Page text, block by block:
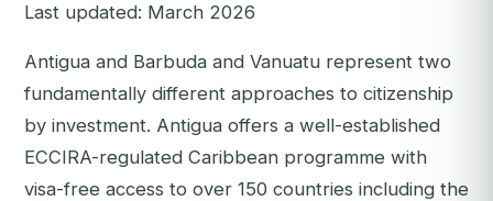
Last updated: March 2026
Antigua and Barbuda and Vanuatu represent two
fundamentally different approaches to citizenship
by investment. Antigua offers a well-established
ECCIRA-regulated Caribbean programme with
visa-free access to over 150 countries including the